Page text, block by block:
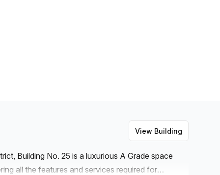
View Building
Building No. 25 is a luxurious A Grade space
all the features and services required for